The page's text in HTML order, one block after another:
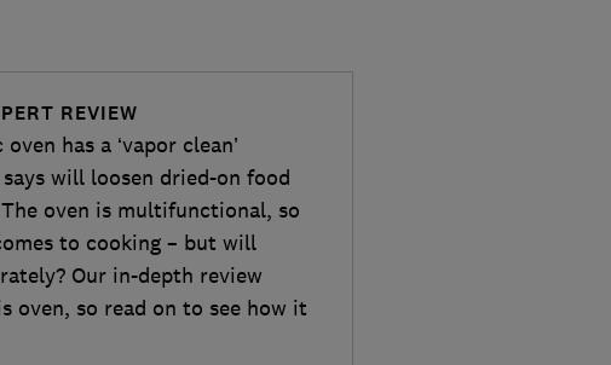
REVIEW
has a ‘vapor clean’
will loosen dried-on food
oven is multifunctional, so
to cooking – but will
Our in-depth review
oven, so read on to see how it